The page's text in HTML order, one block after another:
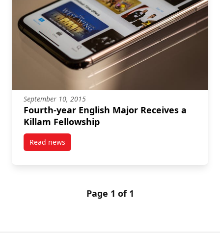
September 10, 2015
Fourth-year English Major Receives a
Killam Fellowship
Read newspost Fourth-year English Major Receives a Killam
Page 1 of 1